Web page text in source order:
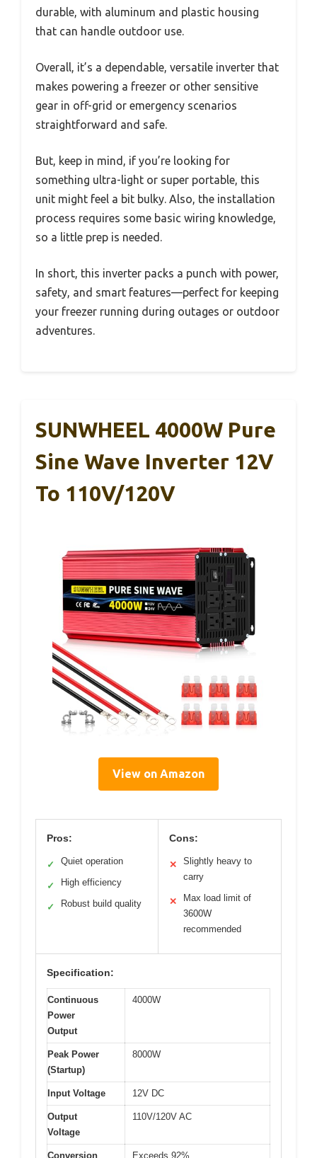
durable, with aluminum and plastic housing
that can handle outdoor use.
Overall, it’s a dependable, versatile inverter that
makes powering a freezer or other sensitive
gear in off-grid or emergency scenarios
straightforward and safe.
But, keep in mind, if you’re looking for
something ultra-light or super portable, this
unit might feel a bit bulky. Also, the installation
process requires some basic wiring knowledge,
so a little prep is needed.
In short, this inverter packs a punch with power,
safety, and smart features—perfect for keeping
your freezer running during outages or outdoor
adventures.
SUNWHEEL 4000W Pure
Sine Wave Inverter 12V
To 110V/120V
View on Amazon
Pros:
✓ Quiet operation
✓ High efficiency
✓ Robust build quality
Cons:
✕
Slightly heavy to
carry
✕
Max load limit of
3600W
recommended
Specification:
Continuous
Power
Output
4000W
Peak Power
(Startup)
8000W
Input Voltage 12V DC
Output
Voltage
110V/120V AC
Conversion Exceeds 92%